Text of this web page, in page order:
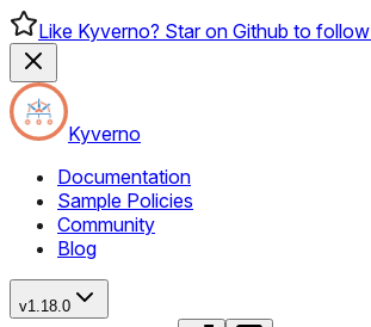
Like Kyverno? Star on Github to
Kyverno
Documentation
Sample Policies
Community
Blog
v1.18.0